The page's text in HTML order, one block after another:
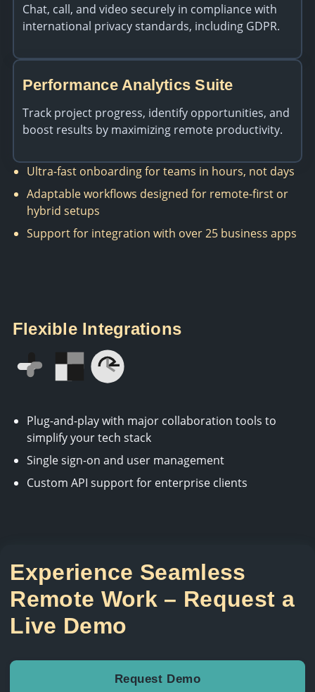
Chat, call, and video securely in compliance with
international privacy standards, including GDPR.
Performance Analytics Suite
Track project progress, identify opportunities, and
boost results by maximizing remote productivity.
Ultra-fast onboarding for teams in hours, not days
Adaptable workflows designed for remote-first or
hybrid setups
Support for integration with over 25 business apps
Flexible Integrations
Plug-and-play with major collaboration tools to
simplify your tech stack
Single sign-on and user management
Custom API support for enterprise clients
Experience Seamless
Remote Work – Request a
Live Demo
Request Demo